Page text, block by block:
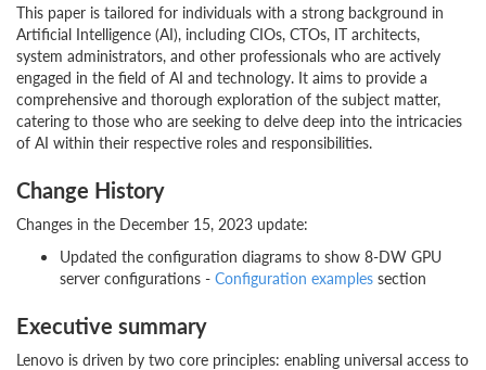
This paper is tailored for individuals with a strong background in
Artificial Intelligence (AI), including CIOs, CTOs, IT architects,
system administrators, and other professionals who are actively
engaged in the field of AI and technology. It aims to provide a
comprehensive and thorough exploration of the subject matter,
catering to those who are seeking to delve deep into the intricacies
of AI within their respective roles and responsibilities.
Change History
Changes in the December 15, 2023 update:
Updated the configuration diagrams to show 8-DW GPU
server configurations - Configuration examples section
Executive summary
Lenovo is driven by two core principles: enabling universal access to